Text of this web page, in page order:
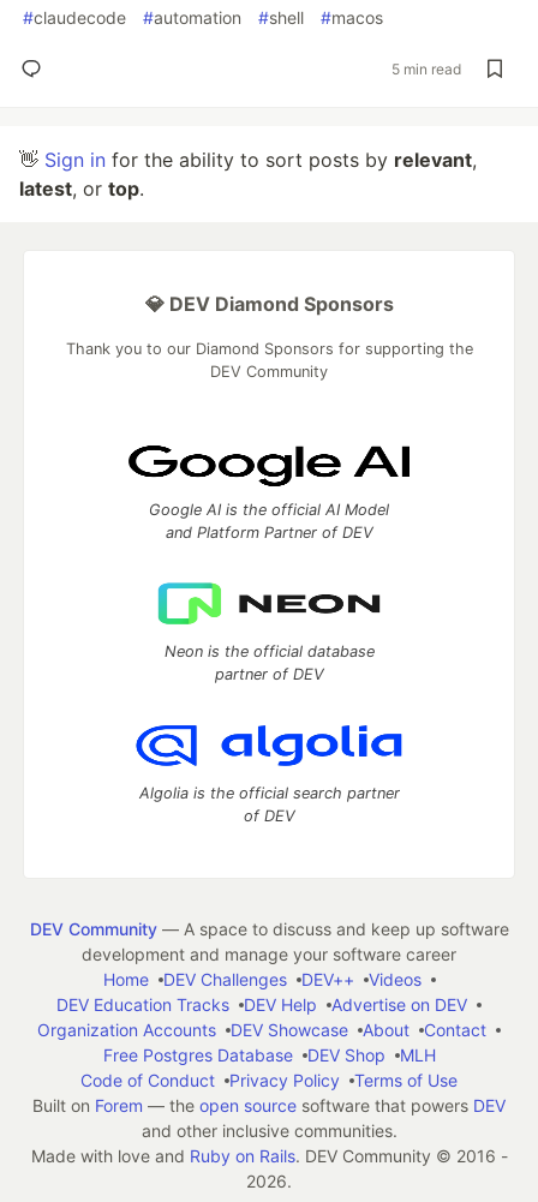
#claudecode #automation #shell #macos
5 min read
👋 Sign in for the ability to sort posts by relevant,
latest, or top.
💎 DEV Diamond Sponsors
Thank you to our Diamond Sponsors for supporting the
DEV Community
Google AI is the official AI Model
and Platform Partner of DEV
Neon is the official database
partner of DEV
Algolia is the official search partner
of DEV
DEV Community— A space to discuss and keep up software
development and manage your software career
Home
DEV Challenges DEV++
Videos
DEV Education Tracks
DEV Help
Advertise on DEV
Organization Accounts
DEV Showcase About
Contact
Free Postgres Database
DEV Shop
MLH
Code of Conduct
Privacy Policy
Terms of Use
Built on Forem — the open source software that powers DEV
and other inclusive communities.
Made with love and Ruby on Rails. DEV Community © 2016 -
2026.